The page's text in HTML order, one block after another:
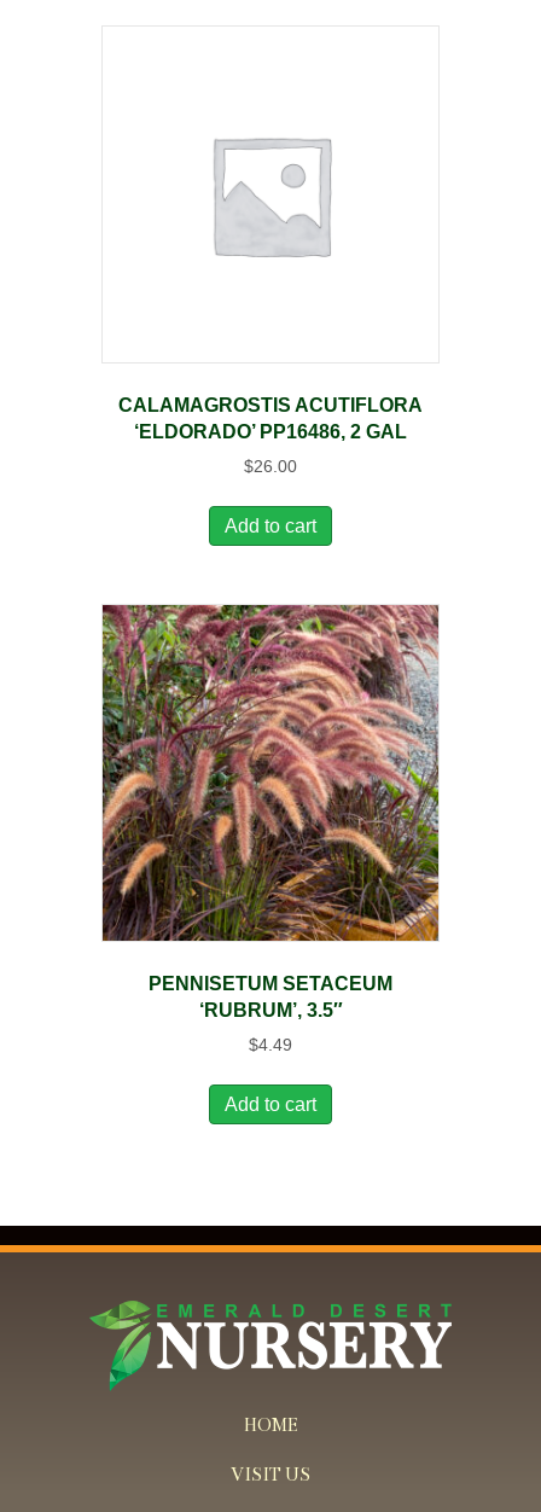
CALAMAGROSTIS ACUTIFLORA
‘ELDORADO’ PP16486, 2 GAL
$26.00
Add to cart
PENNISETUM SETACEUM
‘RUBRUM’, 3.5″
$4.49
Add to cart
HOME
VISIT US